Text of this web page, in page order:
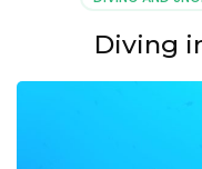
Diving